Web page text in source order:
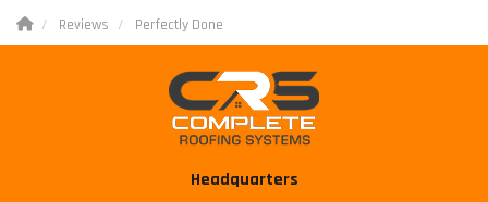
Reviews Perfectly Done
Headquarters